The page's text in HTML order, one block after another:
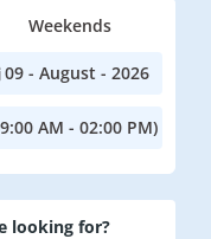
Weekends
09 - August - 2026
AM - 02:00 PM)
looking for?